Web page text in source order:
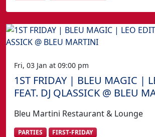
Fri, 03 Jan at 09:00 pm
1ST FRIDAY | BLEU MAGIC |
FEAT. DJ QLASSICK @ BLEU
Bleu Martini Restaurant & Lounge
PARTIES FIRST-FRIDAY